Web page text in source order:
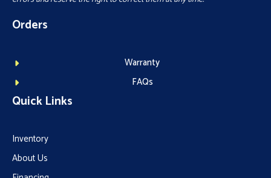
Orders
Warranty
FAQs
Quick Links
Inventory
About Us